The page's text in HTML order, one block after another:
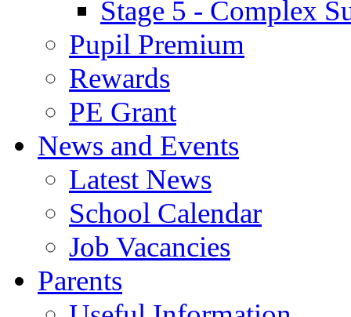
Stage 5 - Complex
Pupil Premium
Rewards
PE Grant
News and Events
Latest News
School Calendar
Job Vacancies
Parents